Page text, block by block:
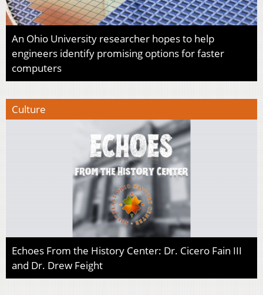
An Ohio University researcher hopes to help
engineers identify promising options for faster
computers
Culture
Echoes From the History Center: Dr. Cicero Fain III
and Dr. Drew Feight